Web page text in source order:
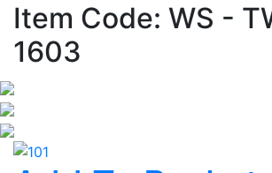
Item Code: WS -
1603